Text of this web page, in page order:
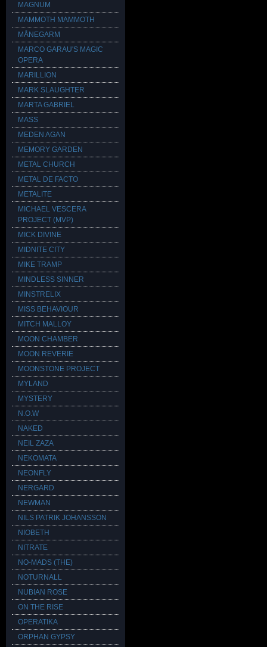
MAGNUM
MAMMOTH MAMMOTH
MÅNEGARM
MARCO GARAU'S MAGIC
OPERA
MARILLION
MARK SLAUGHTER
MARTA GABRIEL
MASS
MEDEN AGAN
MEMORY GARDEN
METAL CHURCH
METAL DE FACTO
METALITE
MICHAEL VESCERA
PROJECT (MVP)
MICK DIVINE
MIDNITE CITY
MIKE TRAMP
MINDLESS SINNER
MINSTRELIX
MISS BEHAVIOUR
MITCH MALLOY
MOON CHAMBER
MOON REVERIE
MOONSTONE PROJECT
MYLAND
MYSTERY
N.O.W
NAKED
NEIL ZAZA
NEKOMATA
NEONFLY
NERGARD
NEWMAN
NILS PATRIK JOHANSSON
NIOBETH
NITRATE
NO-MADS (THE)
NOTURNALL
NUBIAN ROSE
ON THE RISE
OPERATIKA
ORPHAN GYPSY